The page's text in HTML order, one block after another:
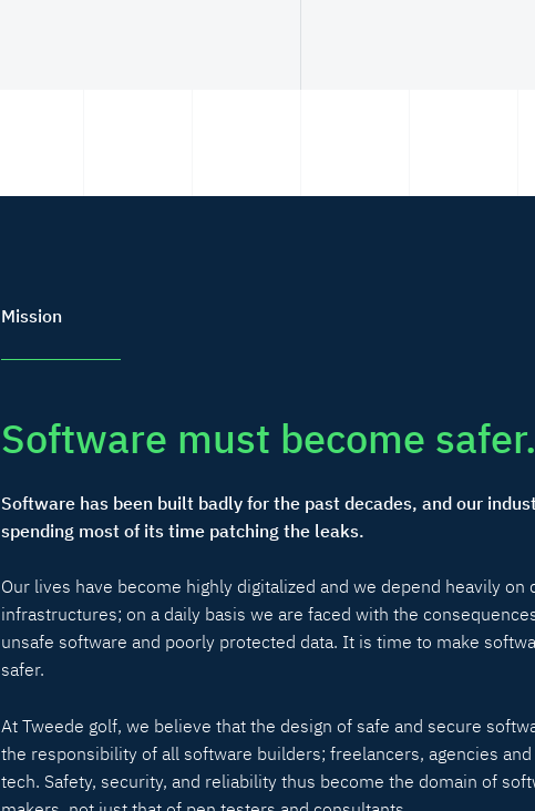
Mission
Software must become safer.
Software has been built badly for the past decades, and our
spending most of its time patching the leaks.
Our lives have become highly digitalized and we depend heavily on
infrastructures; on a daily basis we are faced with the
unsafe software and poorly protected data. It is time to make
safer.
At Tweede golf, we believe that the design of safe and secure
the responsibility of all software builders; freelancers, agencies and
tech. Safety, security, and reliability thus become the domain of